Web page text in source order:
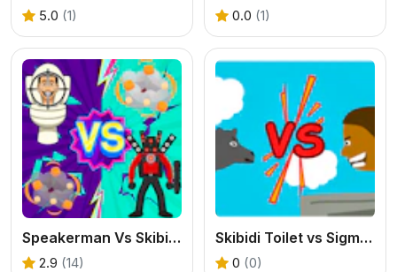
5.0 (1) 0.0 (1)
Speakerman Vs Skibidi Toilet
2.9 (14)
Skibidi Toilet vs Sigma Merge
0 (0)